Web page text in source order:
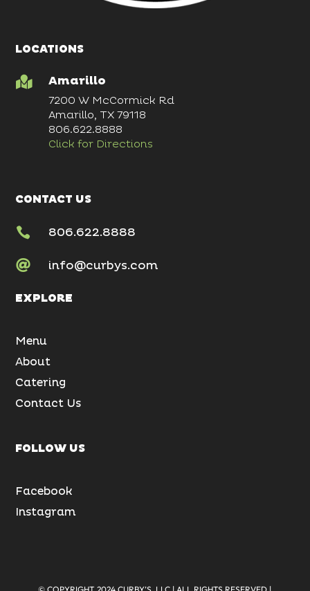
LOCATIONS
 Amarillo
7200 W McCormick Rd
Amarillo, TX 79118
806.622.8888
Click for Directions
CONTACT US
 806.622.8888
 info@curbys.com
EXPLORE
Menu
About
Catering
Contact Us
FOLLOW US
Facebook
Instagram